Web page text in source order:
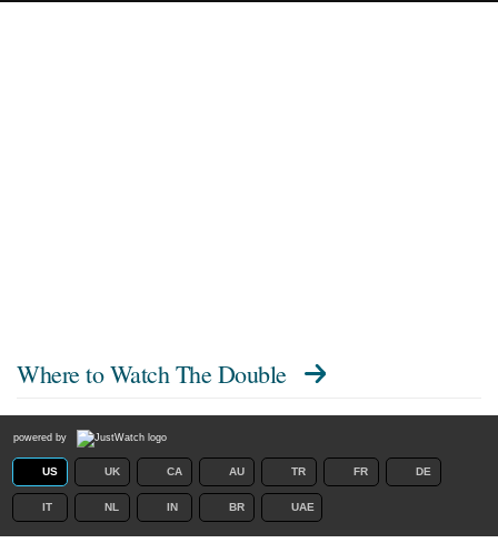
Where to Watch The Double
powered by
US UK CA AU TR FR DE
IT NL IN BR UAE